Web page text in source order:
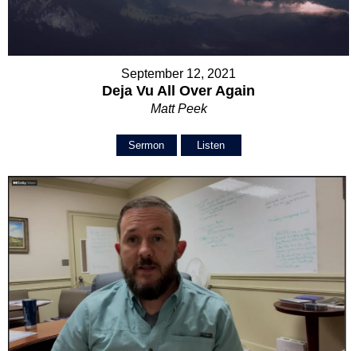
September 12, 2021
Deja Vu All Over Again
Matt Peek
Sermon Listen